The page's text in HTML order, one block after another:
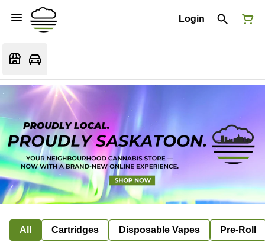
Login
All Cartridges Disposable Vapes Pre-Roll